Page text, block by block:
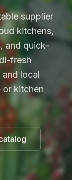
supplier
kitchens,
and quick-
fresh
local
kitchen